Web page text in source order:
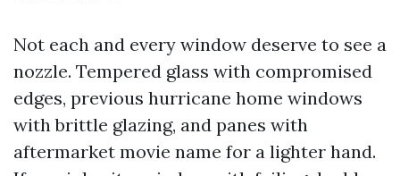
Not each and every window deserve to see a
nozzle. Tempered glass with compromised
edges, previous hurricane home windows
with brittle glazing, and panes with
aftermarket movie name for a lighter hand.